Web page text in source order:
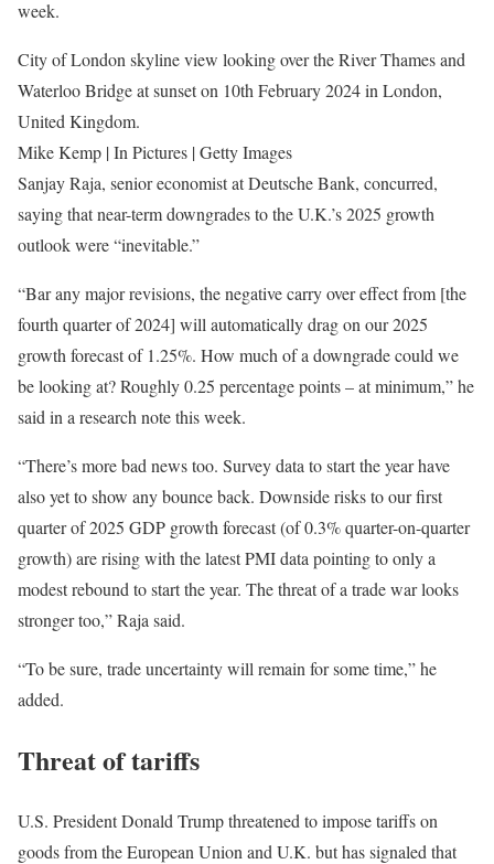
week.
City of London skyline view looking over the River Thames and
Waterloo Bridge at sunset on 10th February 2024 in London,
United Kingdom.
Mike Kemp | In Pictures | Getty Images
Sanjay Raja, senior economist at Deutsche Bank, concurred,
saying that near-term downgrades to the U.K.’s 2025 growth
outlook were “inevitable.”
“Bar any major revisions, the negative carry over effect from [the
fourth quarter of 2024] will automatically drag on our 2025
growth forecast of 1.25%. How much of a downgrade could we
be looking at? Roughly 0.25 percentage points – at minimum,” he
said in a research note this week.
“There’s more bad news too. Survey data to start the year have
also yet to show any bounce back. Downside risks to our first
quarter of 2025 GDP growth forecast (of 0.3% quarter-on-quarter
growth) are rising with the latest PMI data pointing to only a
modest rebound to start the year. The threat of a trade war looks
stronger too,” Raja said.
“To be sure, trade uncertainty will remain for some time,” he
added.
Threat of tariffs
U.S. President Donald Trump threatened to impose tariffs on
goods from the European Union and U.K. but has signaled that